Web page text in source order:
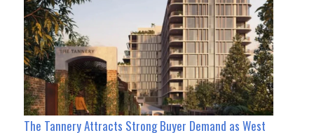
The Tannery Attracts Strong Buyer Demand as West